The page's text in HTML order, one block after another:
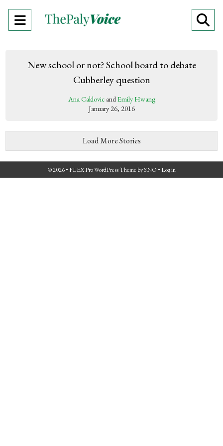
Open
Menu
New school or not? School board to debate
Cubberley question
Ana CaklovicandEmily Hwang
January 26, 2016
Load More Stories
© 2026 • FLEX Pro WordPress ThemebySNO • Log in